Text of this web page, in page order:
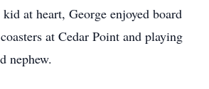
at heart, George enjoyed board
at Cedar Point and playing
nephew.